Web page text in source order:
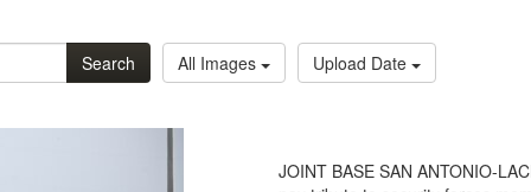
Search All Images Upload Date
JOINT BASE SAN ANTONIO-